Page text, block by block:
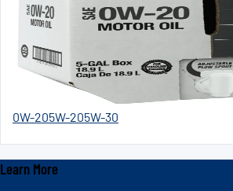
0W-205W-205W-30
Learn More